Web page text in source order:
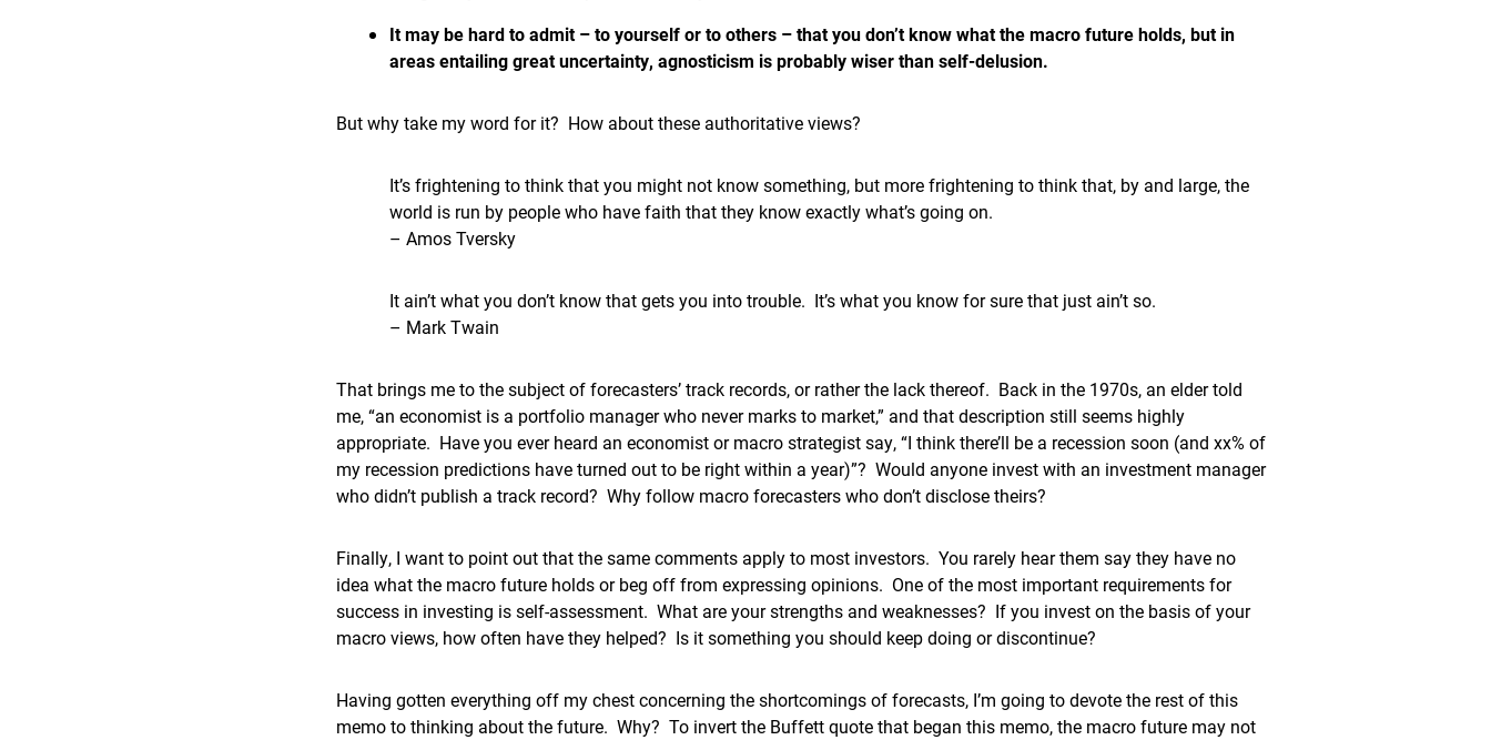
It may be hard to admit – to yourself or to others – that you don’t know what the macro future holds, but in
areas entailing great uncertainty, agnosticism is probably wiser than self-delusion.
But why take my word for it? How about these authoritative views?
It’s frightening to think that you might not know something, but more frightening to think that, by and large, the
world is run by people who have faith that they know exactly what’s going on.
– Amos Tversky
It ain’t what you don’t know that gets you into trouble. It’s what you know for sure that just ain’t so.
– Mark Twain
That brings me to the subject of forecasters’ track records, or rather the lack thereof. Back in the 1970s, an elder told
me, “an economist is a portfolio manager who never marks to market,” and that description still seems highly
appropriate. Have you ever heard an economist or macro strategist say, “I think there’ll be a recession soon (and xx% of
my recession predictions have turned out to be right within a year)”? Would anyone invest with an investment manager
who didn’t publish a track record? Why follow macro forecasters who don’t disclose theirs?
Finally, I want to point out that the same comments apply to most investors. You rarely hear them say they have no
idea what the macro future holds or beg off from expressing opinions. One of the most important requirements for
success in investing is self-assessment. What are your strengths and weaknesses? If you invest on the basis of your
macro views, how often have they helped? Is it something you should keep doing or discontinue?
Having gotten everything off my chest concerning the shortcomings of forecasts, I’m going to devote the rest of this
memo to thinking about the future. Why? To invert the Buffett quote that began this memo, the macro future may not